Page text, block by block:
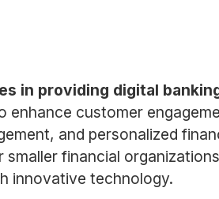
in providing digital
customer
and personalized
financial
innovative technology.